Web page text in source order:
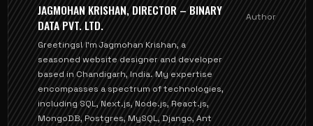
JAGMOHAN KRISHAN, DIRECTOR – BINARY
DATA PVT. LTD.
Author
Greetings! I'm Jagmohan Krishan, a
seasoned website designer and developer
based in Chandigarh, India. My expertise
encompasses a spectrum of technologies,
including SQL, Next.js, Node.js, React.js,
MongoDB, Postgres, MySQL, Django, Ant